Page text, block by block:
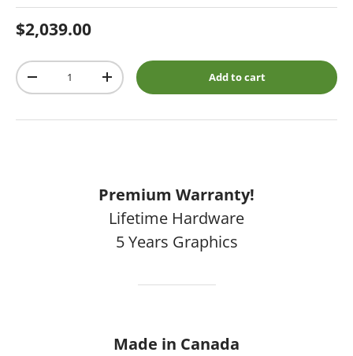
Regular price
$2,039.00
Qty
Decrease quantityIncrease quantity Add to cart
Premium Warranty!
Lifetime Hardware
5 Years Graphics
Made in Canada